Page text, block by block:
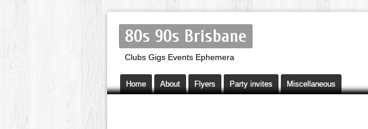
80s 90s Brisbane
Clubs Gigs Events Ephemera
Home About Flyers Party invites Miscellaneous